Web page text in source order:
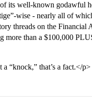
its well-known godawful
wise - nearly all of
threads on the
more than a $100,000
“knock,” that’s a fact.</p>